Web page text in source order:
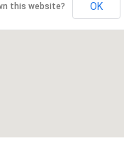
this website? OK